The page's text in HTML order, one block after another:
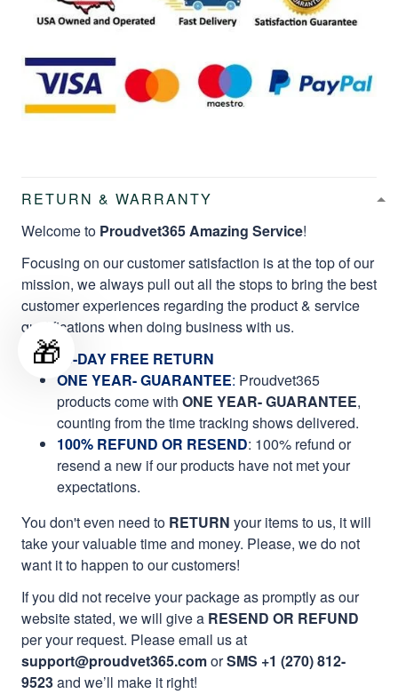
RETURN & WARRANTY
Welcome to Proudvet365 Amazing Service!
Focusing on our customer satisfaction is at the top of our
mission, we always pull out all the stops to bring the best
customer experiences regarding the product & service
qualifications when doing business with us.
60-DAY FREE RETURN
ONE YEAR- GUARANTEE: Proudvet365
products come with ONE YEAR- GUARANTEE,
counting from the time tracking shows delivered.
100% REFUND OR RESEND: 100% refund or
resend a new if our products have not met your
expectations.
You don't even need to RETURN your items to us, it will
take your valuable time and money. Please, we do not
want it to happen to our customers!
If you did not receive your package as promptly as our
website stated, we will give a RESEND OR REFUND
per your request. Please email us at
support@proudvet365.comorSMS +1 (270) 812-
9523and we’ll make it right!
🎁